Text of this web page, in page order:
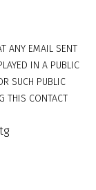
ANY EMAIL SENT
IN A PUBLIC
SUCH PUBLIC
THIS CONTACT